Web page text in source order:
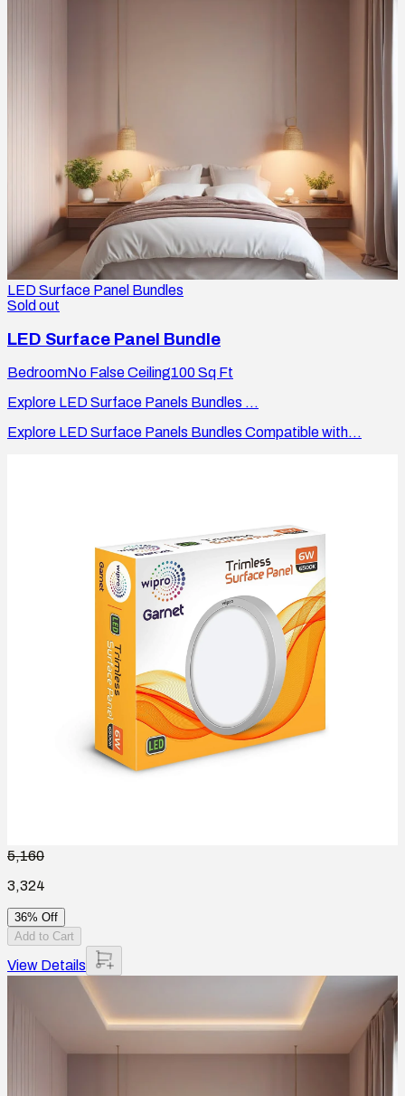
LED Surface Panel Bundles
Sold out
LED Surface Panel Bundle
BedroomNo False Ceiling100Sq Ft
Explore LED Surface Panels Bundles ...
Explore LED Surface Panels Bundles Compatible with...
5,160
3,324
36% Off
Add to Cart
View Details